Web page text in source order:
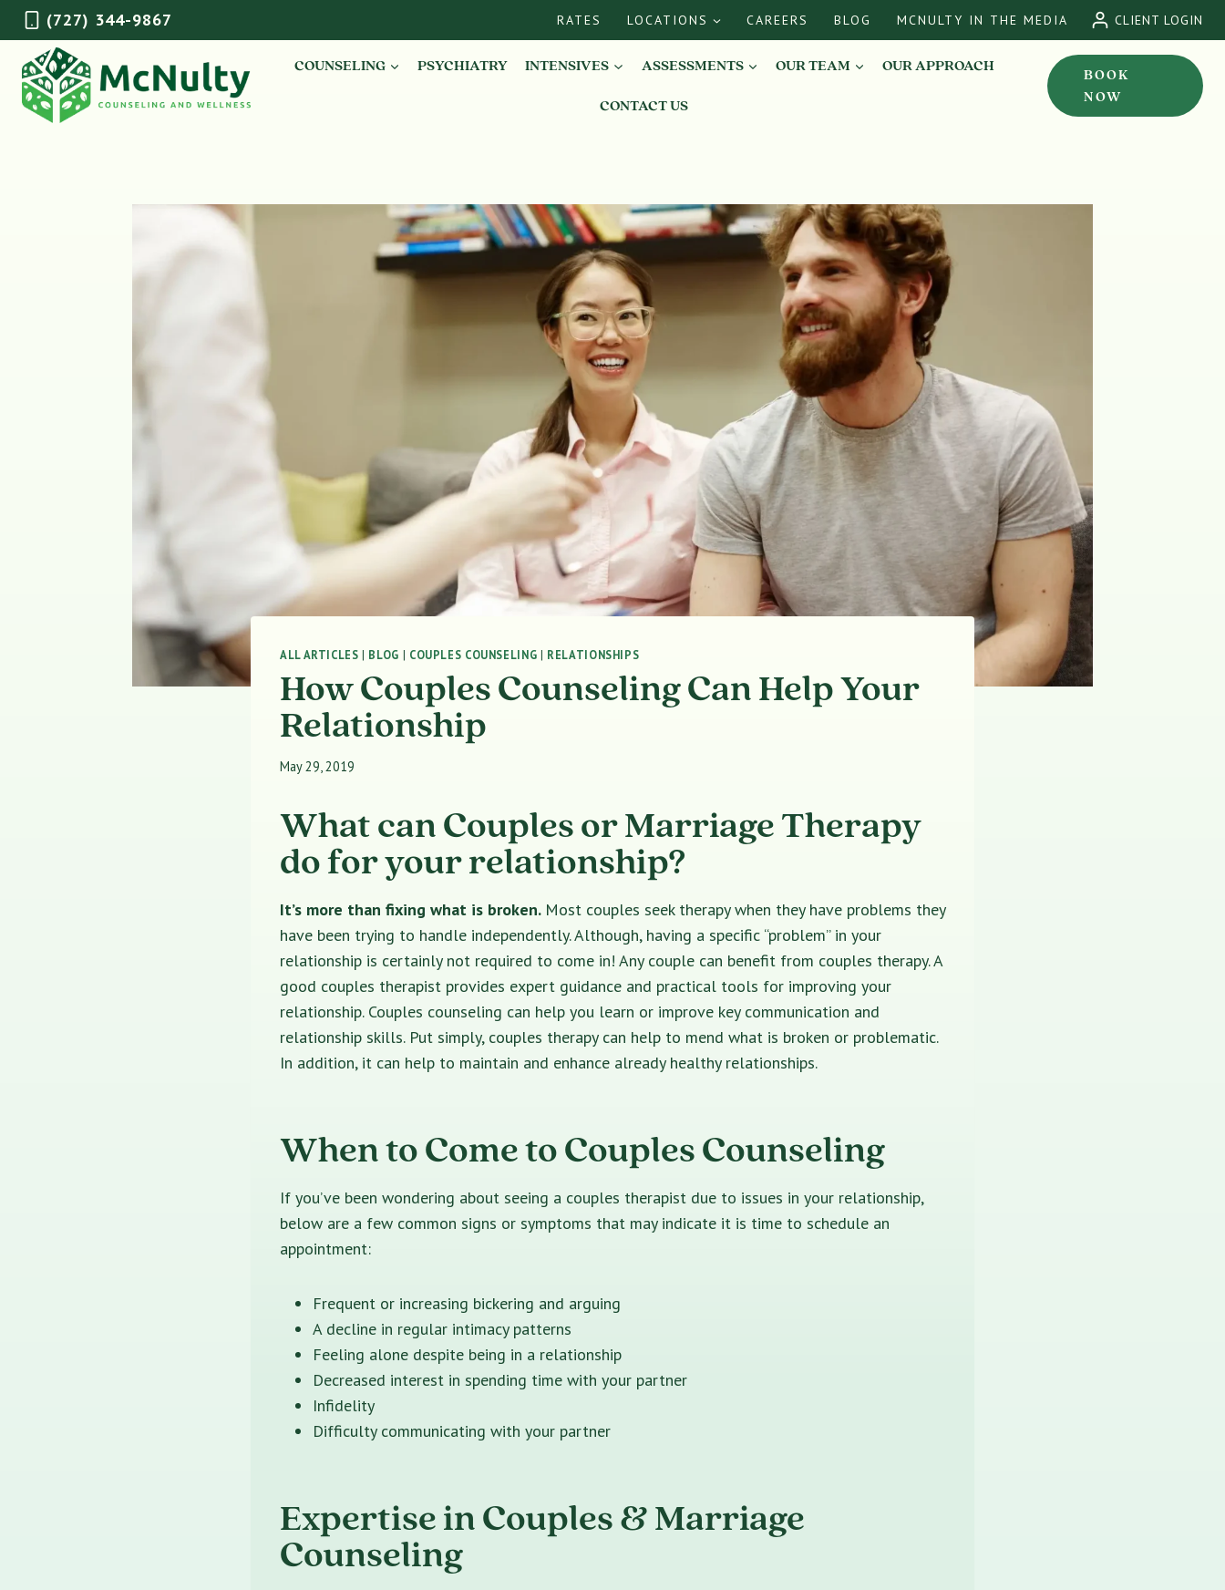
Skip
to
content
(727) 344-9867 RATES LOCATIONS CAREERS BLOG MCNULTY IN THE MEDIA CLIENT LOGIN
COUNSELING PSYCHIATRY INTENSIVES ASSESSMENTS OUR TEAM OUR APPROACH
CONTACT US
BOOK
NOW
ALL ARTICLES | BLOG | COUPLES COUNSELING | RELATIONSHIPS
How Couples Counseling Can Help Your
Relationship
May 29, 2019
What can Couples or Marriage Therapy
do for your relationship?
It’s more than fixing what is broken. Most couples seek therapy when they have problems they
have been trying to handle independently. Although, having a specific “problem” in your
relationship is certainly not required to come in! Any couple can benefit from couples therapy. A
good couples therapist provides expert guidance and practical tools for improving your
relationship. Couples counseling can help you learn or improve key communication and
relationship skills. Put simply, couples therapy can help to mend what is broken or problematic.
In addition, it can help to maintain and enhance already healthy relationships.
When to Come to Couples Counseling
If you’ve been wondering about seeing a couples therapist due to issues in your relationship,
below are a few common signs or symptoms that may indicate it is time to schedule an
appointment:
Frequent or increasing bickering and arguing
A decline in regular intimacy patterns
Feeling alone despite being in a relationship
Decreased interest in spending time with your partner
Infidelity
Difficulty communicating with your partner
Expertise in Couples & Marriage
Counseling